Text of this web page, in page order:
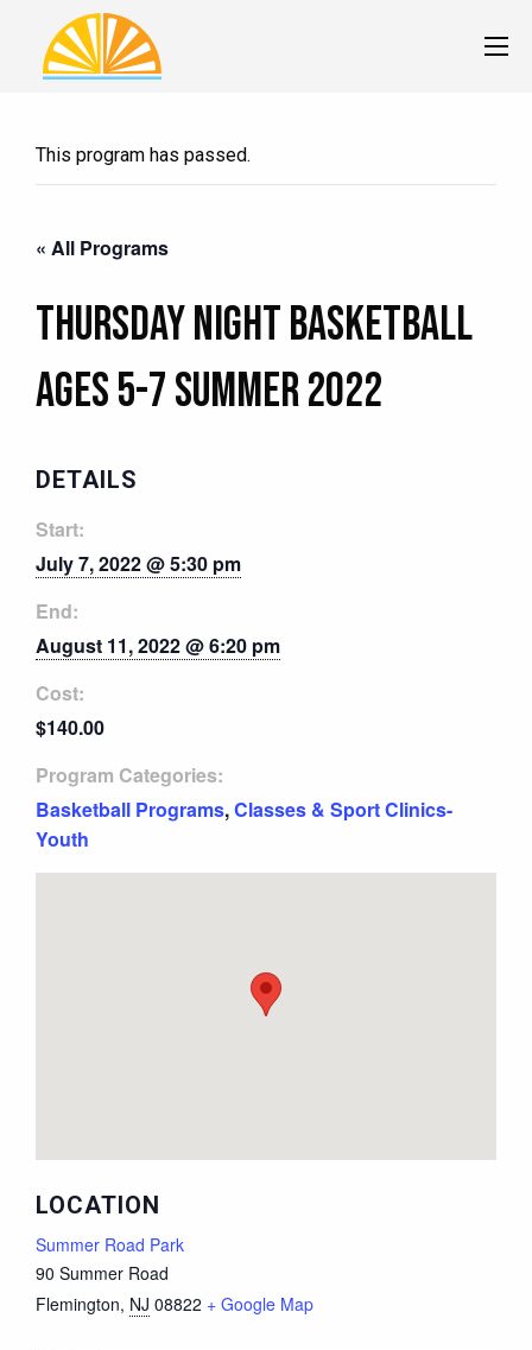
This program has passed.
« All Programs
Thursday Night Basketball
Ages 5-7 Summer 2022
DETAILS
Start:
July 7, 2022 @ 5:30 pm
End:
August 11, 2022 @ 6:20 pm
Cost:
$140.00
Program Categories:
Basketball Programs,Classes & Sport Clinics-
Youth
LOCATION
Summer Road Park
90 Summer Road
Flemington, NJ 08822 + Google Map